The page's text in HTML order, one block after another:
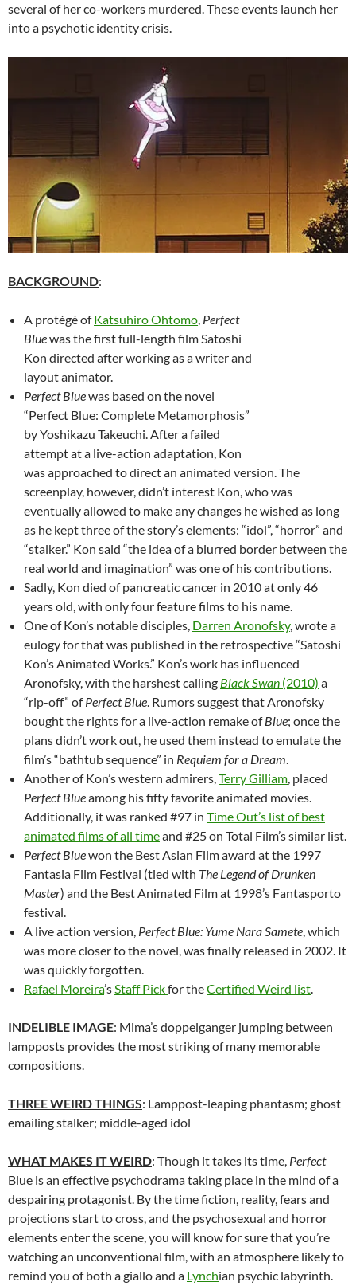
several of her co-workers murdered. These events launch her
into a psychotic identity crisis.
BACKGROUND:
A protégé ofKatsuhiro Ohtomo Perfect
Bluewas the first full-length film Satoshi
Kon directed after working as a writer and
layout animator.
Perfect Bluewas based on the novel
“Perfect Blue: Complete Metamorphosis”
by Yoshikazu Takeuchi. After a failed
attempt at a live-action adaptation, Kon
was approached to direct an animated version. The
screenplay, however, didn’t interest Kon, who was
eventually allowed to make any changes he wished as long
as he kept three of the story’s elements: “idol”, “horror” and
“stalker.” Kon said “the idea of a blurred border between the
real world and imagination” was one of his contributions.
Sadly, Kon died of pancreatic cancer in 2010 at only 46
years old, with only four feature films to his name.
One of Kon’s notable disciples, Darren Aronofsky, wrote a
eulogy for that was published in the retrospective “Satoshi
Kon’s Animated Works.” Kon’s work has influenced
Aronofsky, with the harshest calling Black Swan (2010) a
“rip-off” ofPerfect Blue . Rumors suggest that Aronofsky
bought the rights for a live-action remake ofBlue; once the
plans didn’t work out, he used them instead to emulate the
film’s “bathtub sequence” in Requiem for a Dream
Another of Kon’s western admirers, Terry Gilliam , placed
Perfect Blueamong his fifty favorite animated movies.
Additionally, it was ranked #97 in Time Out’s list of best
animated films of all timeand #25 on Total Film’s similar list.
Perfect Bluewon the Best Asian Film award at the 1997
Fantasia Film Festival (tied with The Legend of Drunken
Master) and the Best Animated Film at 1998’s Fantasporto
festival.
A live action version, Perfect Blue: Yume Nara Samete , which
was more closer to the novel, was finally released in 2002. It
was quickly forgotten.
Rafael Moreira’s Staff Pickfor theCertified Weird list
INDELIBLE IMAGE: Mima’s doppelganger jumping between
lampposts provides the most striking of many memorable
compositions.
THREE WEIRD THINGS: Lamppost-leaping phantasm; ghost
emailing stalker; middle-aged idol
WHAT MAKES IT WEIRD: Though it takes its time, Perfect
Blue is an effective psychodrama taking place in the mind of a
despairing protagonist. By the time fiction, reality, fears and
projections start to cross, and the psychosexual and horror
elements enter the scene, you will know for sure that you’re
watching an unconventional film, with an atmosphere likely to
remind you of both a giallo and a Lynchian psychic labyrinth.